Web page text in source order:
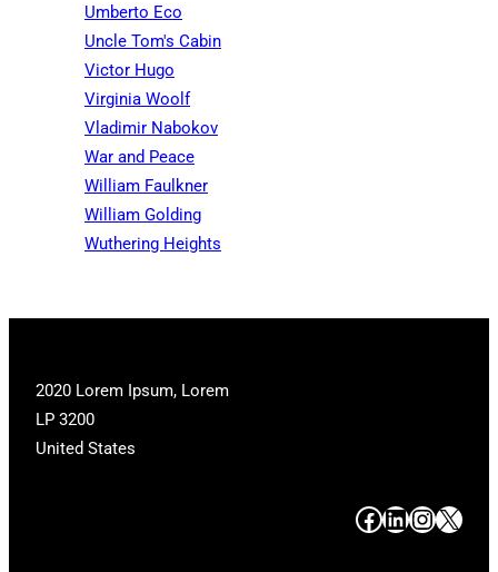
Umberto Eco
Uncle Tom's Cabin
Victor Hugo
Virginia Woolf
Vladimir Nabokov
War and Peace
William Faulkner
William Golding
Wuthering Heights
2020 Lorem Ipsum, Lorem
LP 3200
United States
# # # #